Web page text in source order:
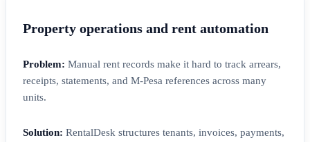
Property operations and rent automation
Problem: Manual rent records make it hard to track arrears,
receipts, statements, and M-Pesa references across many
units.
Solution: RentalDesk structures tenants, invoices, payments,